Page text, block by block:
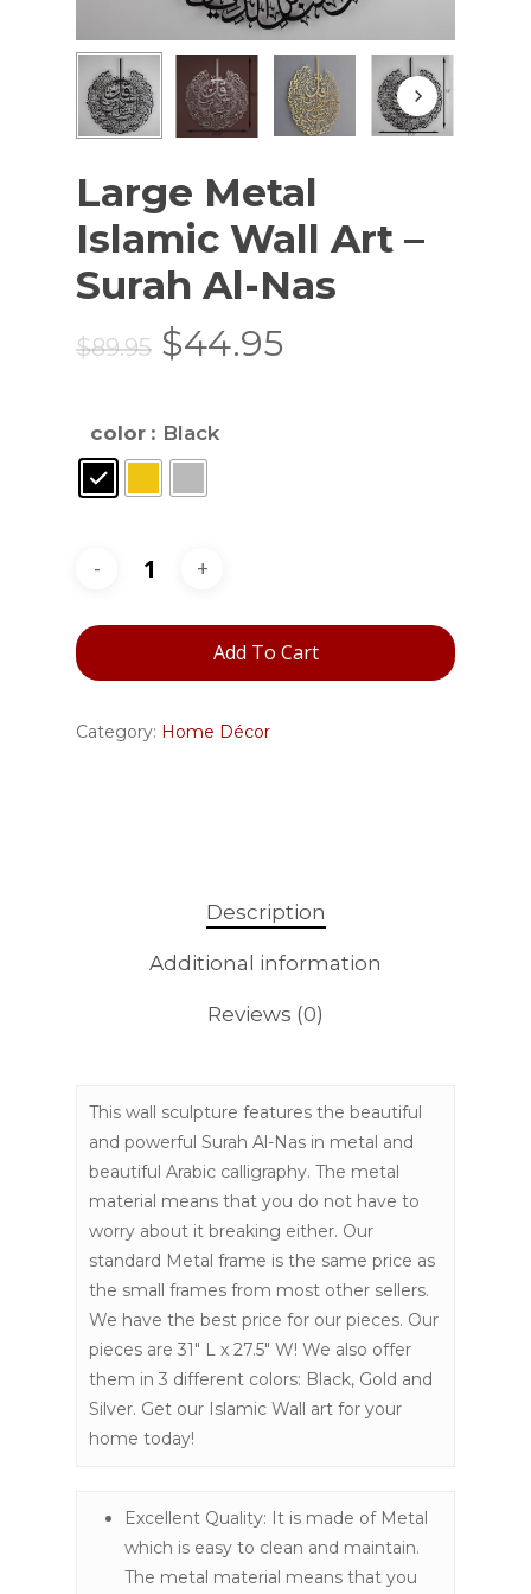
Large Metal
Islamic Wall Art –
Surah Al-Nas
$89.95 Original
$89.95.
$44.95
color : Black
Add To Cart
Category: Home Décor
Description
Additional information
Reviews (0)
This wall sculpture features the beautiful
and powerful Surah Al-Nas in metal and
beautiful Arabic calligraphy. The metal
material means that you do not have to
worry about it breaking either. Our
standard Metal frame is the same price as
the small frames from most other sellers.
We have the best price for our pieces. Our
pieces are 31″ L x 27.5″ W! We also offer
them in 3 different colors: Black, Gold and
Silver. Get our Islamic Wall art for your
home today!
Excellent Quality: It is made of Metal
which is easy to clean and maintain.
The metal material means that you